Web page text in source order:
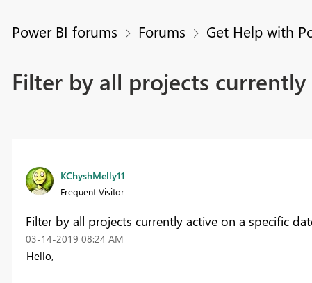
Power BI forums Forums Get Help with
Filter by all projects
KChyshMelly11
Frequent Visitor
Filter by all projects currently active on a specific
‎03-14-2019 08:24 AM
Hello,